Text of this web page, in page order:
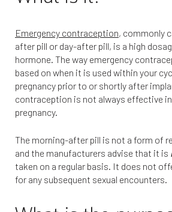
Emergency contraception, commonly
after pill or day-after pill, is a high
hormone. The way emergency
based on when it is used within your
pregnancy prior to or shortly after
contraception is not always effective
pregnancy.
The morning-after pill is not a form of
and the manufacturers advise that it is
taken on a regular basis. It does not
for any subsequent sexual encounters.